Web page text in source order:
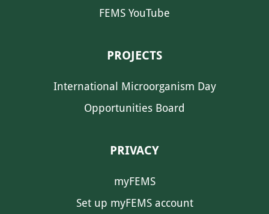
FEMS YouTube
PROJECTS
International Microorganism Day
Opportunities Board
PRIVACY
myFEMS
Set up myFEMS account